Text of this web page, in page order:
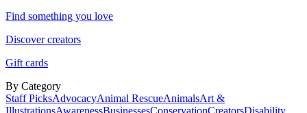
Find something you love
Discover creators
Gift cards
By Category
Staff PicksAdvocacyAnimal RescueAnimalsArt &
IllustrationsAwarenessBusinessesConservationCreatorsDisability